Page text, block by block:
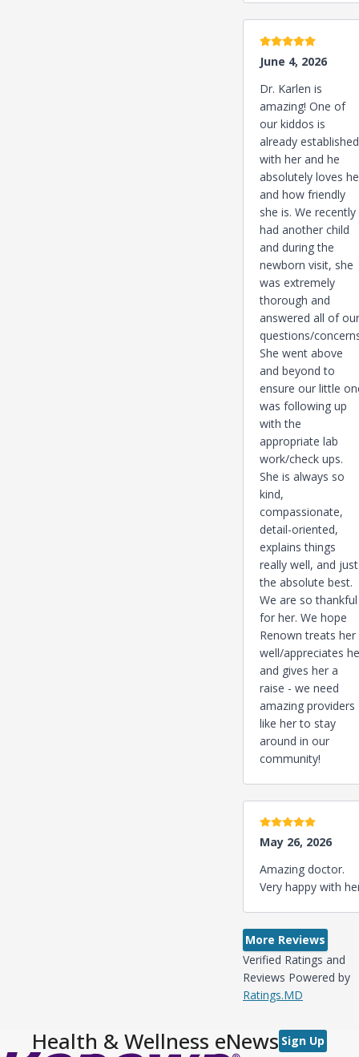
5 stars
June 4, 2026
Dr. Karlen is
amazing! One of
our kiddos is
already established
with her and he
absolutely loves
and how friendly
she is. We recently
had another child
and during the
newborn visit, she
was extremely
thorough and
answered all of our
questions/
She went above
and beyond to
ensure our little
was following up
with the
appropriate lab
work/check ups.
She is always so
kind,
compassionate,
detail-oriented,
explains things
really well, and just
the absolute best.
We are so thankful
for her. We hope
Renown treats her
well/appreciates
and gives her a
raise - we need
amazing providers
like her to stay
around in our
community!
5 stars
May 26, 2026
Amazing doctor.
Very happy with
More Reviews
Verified Ratings and
Reviews Powered by
Ratings.MD
Health & Wellness eNews Sign Up